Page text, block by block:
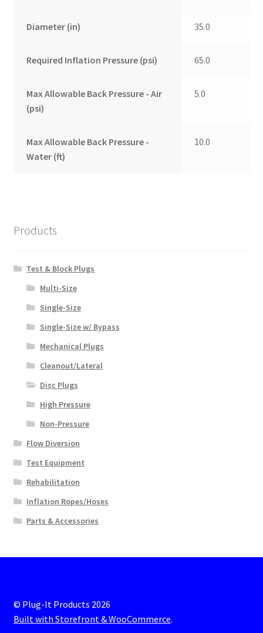
Diameter (in) 35.0
Required Inflation Pressure (psi) 65.0
Max Allowable Back Pressure - Air
(psi)
5.0
Max Allowable Back Pressure -
Water (ft)
10.0
Products
Test & Block Plugs
Multi-Size
Single-Size
Single-Size w/ Bypass
Mechanical Plugs
Cleanout/Lateral
Disc Plugs
High Pressure
Non-Pressure
Flow Diversion
Test Equipment
Rehabilitation
Inflation Ropes/Hoses
Parts & Accessories
© Plug-It Products 2026
Built with Storefront & WooCommerce.